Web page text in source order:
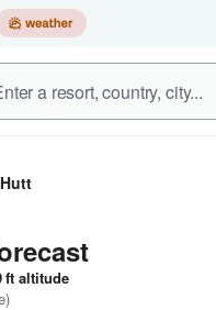
ft altitude